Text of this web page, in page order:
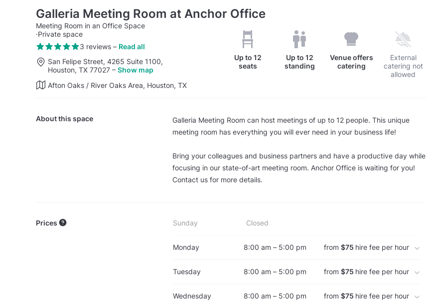
Galleria Meeting Room at Anchor Office
Meeting Room in an Office Space
·Private space
3 reviews– Read all
San Felipe Street, 4265 Suite 1100,
Houston, TX 77027 – Show map
Afton Oaks / River Oaks Area, Houston, TX
Up to 12
seats
Up to 12
standing
Venue offers
catering
External
catering not
allowed
About this space
Galleria Meeting Room can host meetings of up to 12 people. This unique
meeting room has everything you will ever need in your business life!
Bring your colleagues and business partners and have a productive day while
focusing in our state-of-art meeting room. Anchor Office is waiting for you!
Contact us for more details.
Prices Sunday Closed
Monday 8:00 am – 5:00 pm from$75 hire fee per hour
Tuesday 8:00 am – 5:00 pm from$75 hire fee per hour
Wednesday 8:00 am – 5:00 pm from$75 hire fee per hour